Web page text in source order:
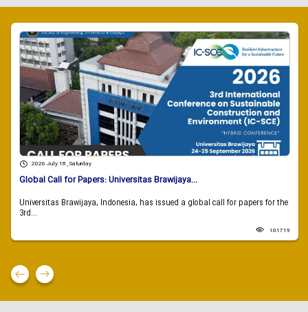
2026 July 18 , Saturday
Global Call for Papers: Universitas Brawijaya...
Universitas Brawijaya, Indonesia, has issued a global call for papers for the
3rd...
101719